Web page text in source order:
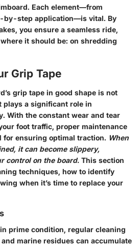
Each element—from
by-step application—is vital. By
you ensure a seamless ride,
it should be: on shredding
Grip Tape
grip tape in good shape is not
plays a significant role in
With the constant wear and tear
foot traffic, proper maintenance
for ensuring optimal traction. When
it can become slippery,
control on the board. This section
techniques, how to identify
when it’s time to replace your
prime condition, regular cleaning
marine residues can accumulate